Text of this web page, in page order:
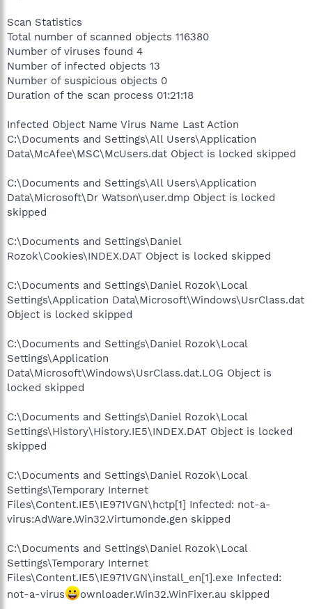
Scan Statistics
Total number of scanned objects 116380
Number of viruses found 4
Number of infected objects 13
Number of suspicious objects 0
Duration of the scan process 01:21:18
Infected Object Name Virus Name Last Action
C:\Documents and Settings\All Users\Application
Data\McAfee\MSC\McUsers.dat Object is locked skipped
C:\Documents and Settings\All Users\Application
Data\Microsoft\Dr Watson\user.dmp Object is locked
skipped
C:\Documents and Settings\Daniel
Rozok\Cookies\INDEX.DAT Object is locked skipped
C:\Documents and Settings\Daniel Rozok\Local
Settings\Application Data\Microsoft\Windows\UsrClass.dat
Object is locked skipped
C:\Documents and Settings\Daniel Rozok\Local
Settings\Application
Data\Microsoft\Windows\UsrClass.dat.LOG Object is
locked skipped
C:\Documents and Settings\Daniel Rozok\Local
Settings\History\History.IE5\INDEX.DAT Object is locked
skipped
C:\Documents and Settings\Daniel Rozok\Local
Settings\Temporary Internet
Files\Content.IE5\IE971VGN\hctp[1] Infected: not-a-
virus:AdWare.Win32.Virtumonde.gen skipped
C:\Documents and Settings\Daniel Rozok\Local
Settings\Temporary Internet
Files\Content.IE5\IE971VGN\install_en[1].exe Infected:
not-a-virus
ownloader.Win32.WinFixer.au skipped